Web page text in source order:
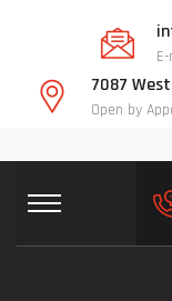
7087
Open by